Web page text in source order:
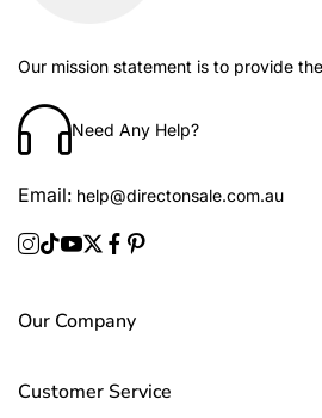
Our mission statement is to provide
Need Any Help?
Email: help@directonsale.com.au
Our Company
Customer Service